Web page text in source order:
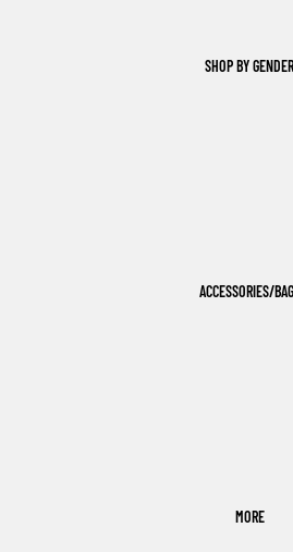
SHOP BY GENDER
ACCESSORIES/
MORE